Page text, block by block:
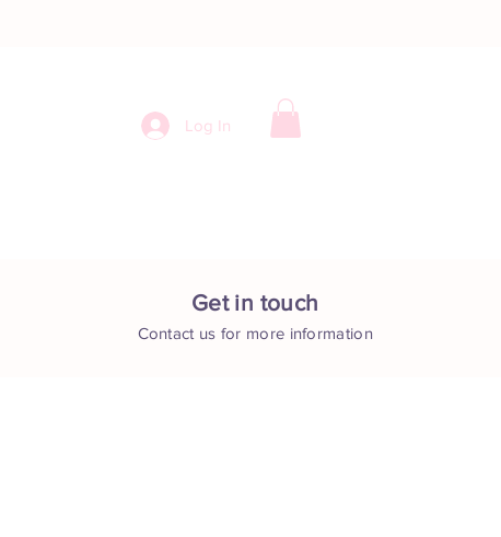
Get in touch
Contact us for more information
Log In